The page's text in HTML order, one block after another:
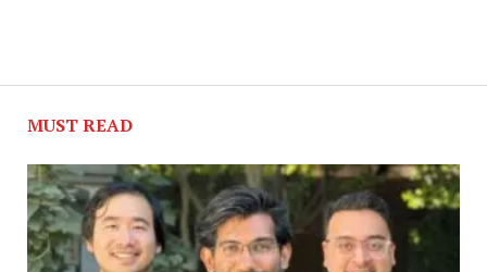
MUST READ